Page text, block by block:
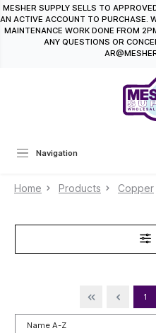
content
MESHER SUPPLY SELLS TO
AN ACTIVE ACCOUNT TO PURCHASE.
MAINTENANCE WORK DONE FROM
ANY QUESTIONS OR
Navigation
Home Products Copper
1